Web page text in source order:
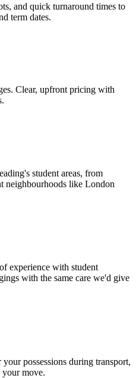
and quick turnaround times to
term dates.
Clear, upfront pricing with
student areas, from
neighbourhoods like London
experience with student
with the same care we'd give
possessions during transport,
move.